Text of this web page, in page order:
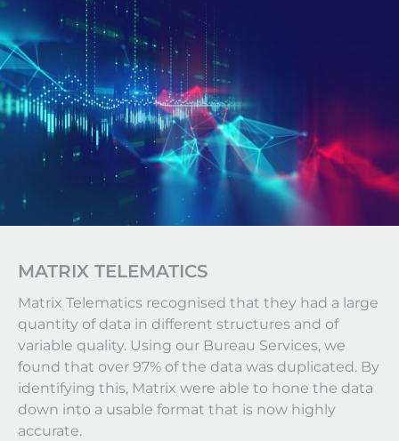
MATRIX TELEMATICS
Matrix Telematics recognised that they had a large
quantity of data in different structures and of
variable quality. Using our Bureau Services, we
found that over 97% of the data was duplicated. By
identifying this, Matrix were able to hone the data
down into a usable format that is now highly
accurate.